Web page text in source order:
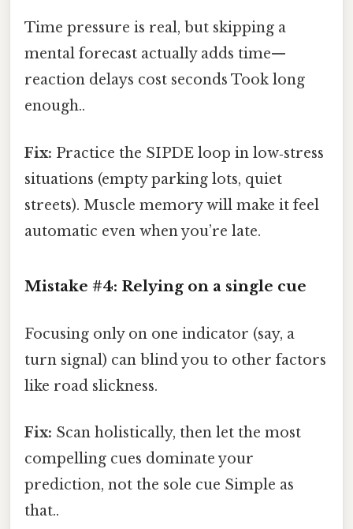
Time pressure is real, but skipping a
mental forecast actually adds time—
reaction delays cost seconds Took long
enough..
Fix: Practice the SIPDE loop in low‑stress
situations (empty parking lots, quiet
streets). Muscle memory will make it feel
automatic even when you’re late.
Mistake #4: Relying on a single cue
Focusing only on one indicator (say, a
turn signal) can blind you to other factors
like road slickness.
Fix: Scan holistically, then let the most
compelling cues dominate your
prediction, not the sole cue Simple as
that..